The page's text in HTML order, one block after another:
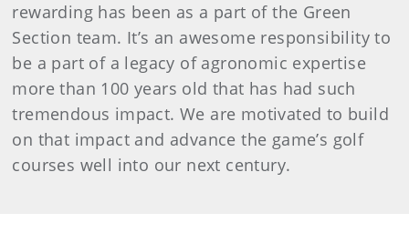
rewarding has been as a part of the Green
Section team. It’s an awesome responsibility to
be a part of a legacy of agronomic expertise
more than 100 years old that has had such
tremendous impact. We are motivated to build
on that impact and advance the game’s golf
courses well into our next century.